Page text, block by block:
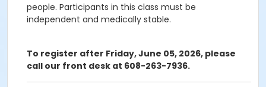
people. Participants in this class must be
independent and medically stable.
To register after Friday, June 05, 2026, please
call our front desk at 608-263-7936.